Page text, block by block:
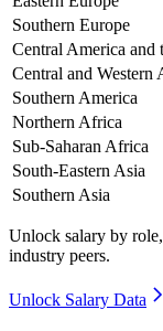
Southern Europe
Central America and
Central and Western
Southern America
Northern Africa
Sub-Saharan Africa
South-Eastern Asia
Southern Asia
Unlock salary by
industry peers.
Unlock Salary Data